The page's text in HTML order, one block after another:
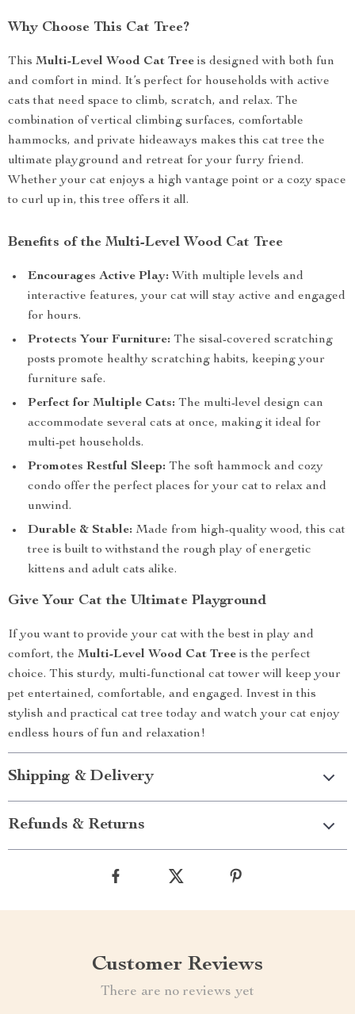
Why Choose This Cat Tree?
This Multi-Level Wood Cat Tree is designed with both fun
and comfort in mind. It’s perfect for households with active
cats that need space to climb, scratch, and relax. The
combination of vertical climbing surfaces, comfortable
hammocks, and private hideaways makes this cat tree the
ultimate playground and retreat for your furry friend.
Whether your cat enjoys a high vantage point or a cozy space
to curl up in, this tree offers it all.
Benefits of the Multi-Level Wood Cat Tree
Encourages Active Play: With multiple levels and
interactive features, your cat will stay active and engaged
for hours.
Protects Your Furniture: The sisal-covered scratching
posts promote healthy scratching habits, keeping your
furniture safe.
Perfect for Multiple Cats: The multi-level design can
accommodate several cats at once, making it ideal for
multi-pet households.
Promotes Restful Sleep: The soft hammock and cozy
condo offer the perfect places for your cat to relax and
unwind.
Durable & Stable: Made from high-quality wood, this cat
tree is built to withstand the rough play of energetic
kittens and adult cats alike.
Give Your Cat the Ultimate Playground
If you want to provide your cat with the best in play and
comfort, the Multi-Level Wood Cat Tree is the perfect
choice. This sturdy, multi-functional cat tower will keep your
pet entertained, comfortable, and engaged. Invest in this
stylish and practical cat tree today and watch your cat enjoy
endless hours of fun and relaxation!
Shipping & Delivery
Refunds & Returns
Customer Reviews
There are no reviews yet